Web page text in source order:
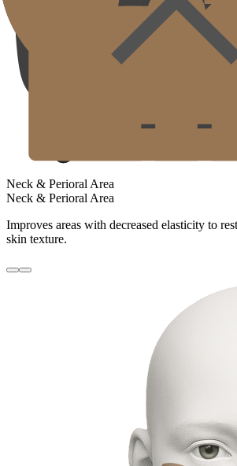
Neck & Perioral Area
Neck & Perioral Area
Improves areas with decreased elasticity to
skin texture.